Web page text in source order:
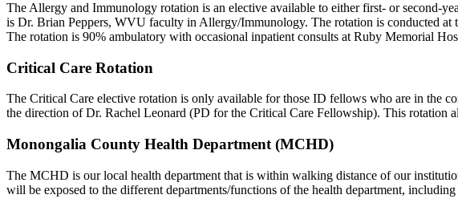
The Allergy and Immunology rotation is an elective available to either first- or second-
is Dr. Brian Peppers, WVU faculty in Allergy/Immunology. The rotation is conducted
The rotation is 90% ambulatory with occasional inpatient consults at Ruby Memorial
Critical Care Rotation
The Critical Care elective rotation is only available for those ID fellows who are in the
the direction of Dr. Rachel Leonard (PD for the Critical Care Fellowship). This
Monongalia County Health Department (MCHD)
The MCHD is our local health department that is within walking distance of our
will be exposed to the different departments/functions of the health department,